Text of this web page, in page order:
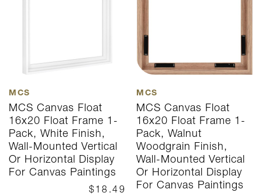
MCS
MCS Canvas Float
16x20 Float Frame 1-
Pack, White Finish,
Wall-Mounted Vertical
Or Horizontal Display
For Canvas Paintings
$18.49
MCS
MCS Canvas Float
16x20 Float Frame 1-
Pack, Walnut
Woodgrain Finish,
Wall-Mounted Vertical
Or Horizontal Display
For Canvas Paintings